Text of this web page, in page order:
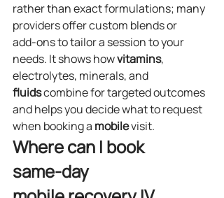
rather than exact formulations; many
providers offer custom blends or
add‑ons to tailor a session to your
needs. It shows how vitamins,
electrolytes, minerals, and
fluids combine for targeted outcomes
and helps you decide what to request
when booking a mobile visit.
Where can I book
same‑day